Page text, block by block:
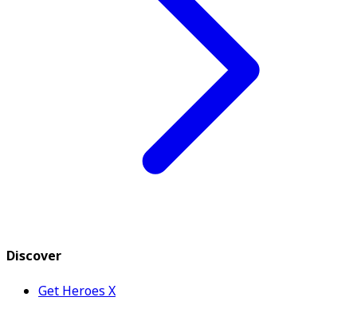
Discover
Get Heroes X